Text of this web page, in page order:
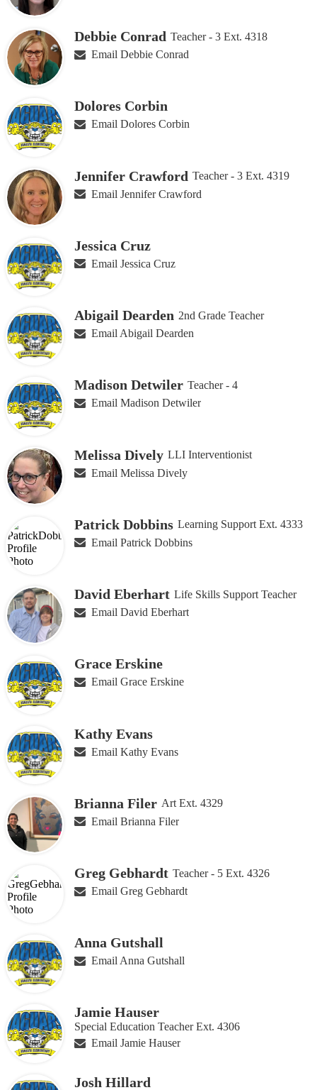
Debbie Conrad Teacher - 3 Ext. 4318
Email Debbie Conrad
Dolores Corbin
Email Dolores Corbin
Jennifer Crawford Teacher - 3 Ext. 4319
Email Jennifer Crawford
Jessica Cruz
Email Jessica Cruz
Abigail Dearden 2nd Grade Teacher
Email Abigail Dearden
Madison Detwiler Teacher - 4
Email Madison Detwiler
Melissa Dively LLI Interventionist
Email Melissa Dively
Patrick Dobbins Learning Support Ext. 4333
Email Patrick Dobbins
David Eberhart Life Skills Support Teacher
Email David Eberhart
Grace Erskine
Email Grace Erskine
Kathy Evans
Email Kathy Evans
Brianna Filer Art Ext. 4329
Email Brianna Filer
Greg Gebhardt Teacher - 5 Ext. 4326
Email Greg Gebhardt
Anna Gutshall
Email Anna Gutshall
Jamie Hauser
Special Education Teacher Ext. 4306
Email Jamie Hauser
Josh Hillard